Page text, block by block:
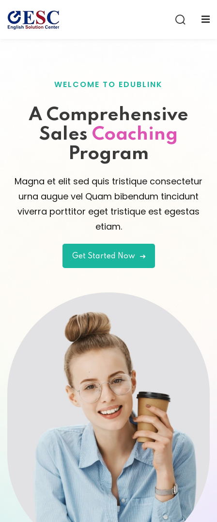
WELCOME TO EDUBLINK
A Comprehensive
Sales Coaching
Program
Magna et elit sed quis tristique consectetur
urna augue vel Quam bibendum tincidunt
viverra porttitor eget tristique est egestas
etiam.
Get Started Now